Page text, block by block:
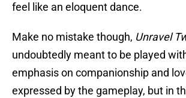
feel like an eloquent dance.
Make no mistake though, Unravel
undoubtedly meant to be played
emphasis on companionship and
expressed by the gameplay, but in